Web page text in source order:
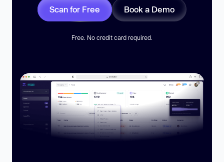
Scan for Free Book a Demo
Free. No credit card required.